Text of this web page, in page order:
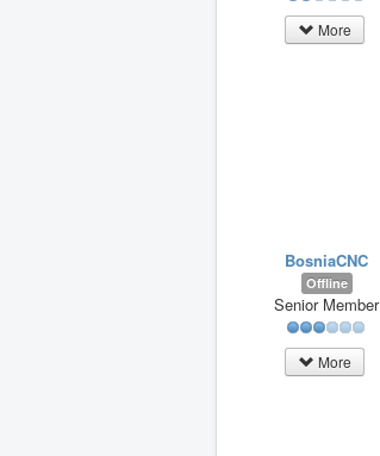
More
BosniaCNC
Offline
Senior Member
More